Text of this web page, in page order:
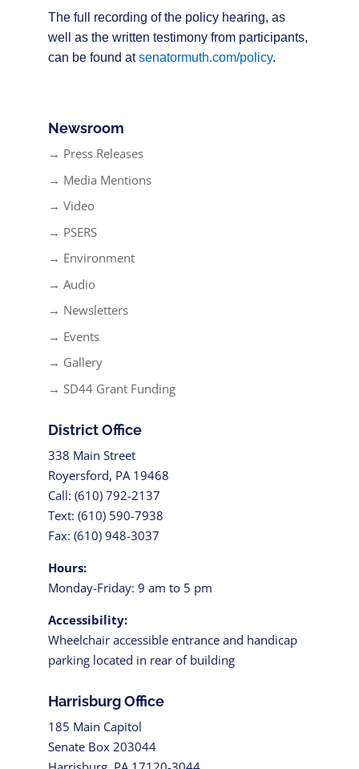
The full recording of the policy hearing, as
well as the written testimony from participants,
can be found atsenatormuth.com/policy.
Newsroom
→ Press Releases
→ Media Mentions
→ Video
→ PSERS
→ Environment
→ Audio
→ Newsletters
→ Events
→ Gallery
→ SD44 Grant Funding
District Office
338 Main Street
Royersford, PA 19468
Call: (610) 792-2137
Text: (610) 590-7938
Fax: (610) 948-3037
Hours:
Monday-Friday: 9 am to 5 pm
Accessibility:
Wheelchair accessible entrance and handicap
parking located in rear of building
Harrisburg Office
185 Main Capitol
Senate Box 203044